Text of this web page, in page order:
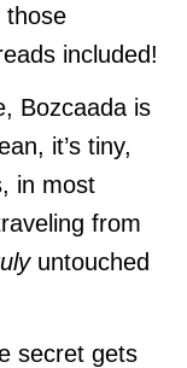
those
included!
Bozcaada is
it’s tiny,
in most
from
untouched
secret gets